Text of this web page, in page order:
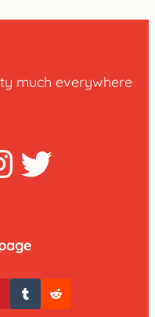
much everywhere
Twitter